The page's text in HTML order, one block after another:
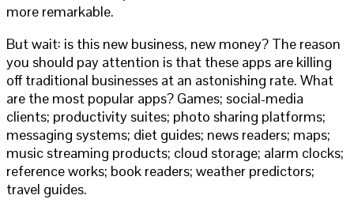
more remarkable.
But wait: is this new business, new money? The reason
you should pay attention is that these apps are killing
off traditional businesses at an astonishing rate. What
are the most popular apps? Games; social-media
clients; productivity suites; photo sharing platforms;
messaging systems; diet guides; news readers; maps;
music streaming products; cloud storage; alarm clocks;
reference works; book readers; weather predictors;
travel guides.